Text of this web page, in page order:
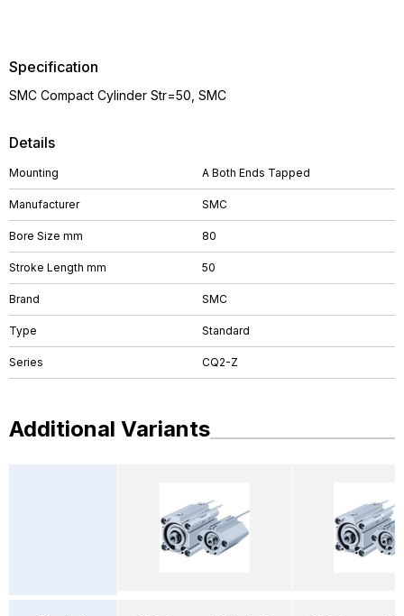
Details
Mounting A Both Ends Tapped
Manufacturer SMC
Bore Size mm 80
Stroke Length mm 50
Brand SMC
Type Standard
Series CQ2-Z
Specification
SMC Compact Cylinder Str=50, SMC
Additional Variants